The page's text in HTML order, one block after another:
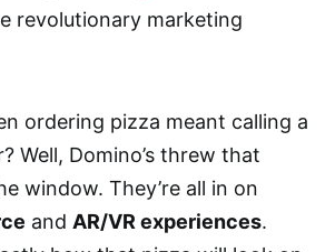
revolutionary marketing
ordering pizza meant calling a
Well, Domino’s threw that
window. They’re all in on
and AR/VR experiences.